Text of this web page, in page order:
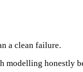
a clean failure.
modelling honestly